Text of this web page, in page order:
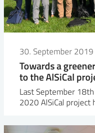
30. September 2019
Towards a
to the AlSiCal
Last September
2020 AlSiCal project